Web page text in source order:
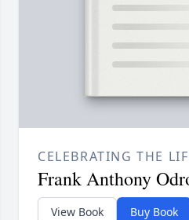
CELEBRATING THE
Frank Anthony
View Book Buy Book